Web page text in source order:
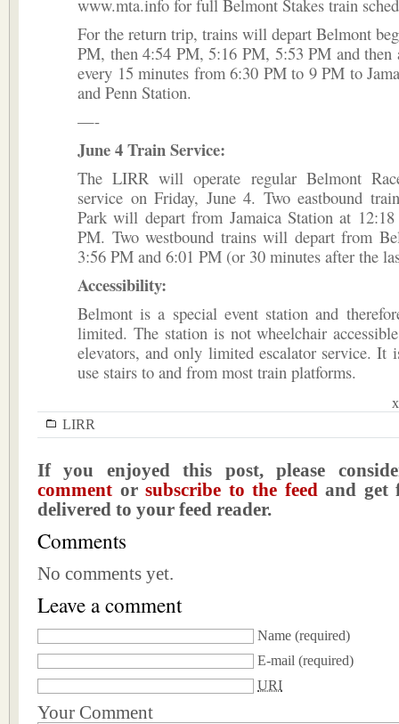
www.mta.info for full Belmont Stakes train
For the return trip, trains will depart Belmont
PM, then 4:54 PM, 5:16 PM, 5:53 PM and then
every 15 minutes from 6:30 PM to 9 PM to
and Penn Station.
—-
June 4 Train Service:
The LIRR will operate regular Belmont
service on Friday, June 4. Two eastbound
Park will depart from Jamaica Station at
PM. Two westbound trains will depart from
3:56 PM and 6:01 PM (or 30 minutes after the
Accessibility:
Belmont is a special event station and
limited. The station is not wheelchair
elevators, and only limited escalator service. It
use stairs to and from most train platforms.
LIRR
If you enjoyed this post, please
comment orsubscribe to the feedand get
delivered to your feed reader.
Comments
No comments yet.
Leave a comment
Name (required)
E-mail (required)
URI
Your Comment